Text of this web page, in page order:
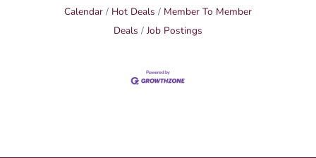
Calendar
Hot Deals
Member To Member
Deals
Job Postings